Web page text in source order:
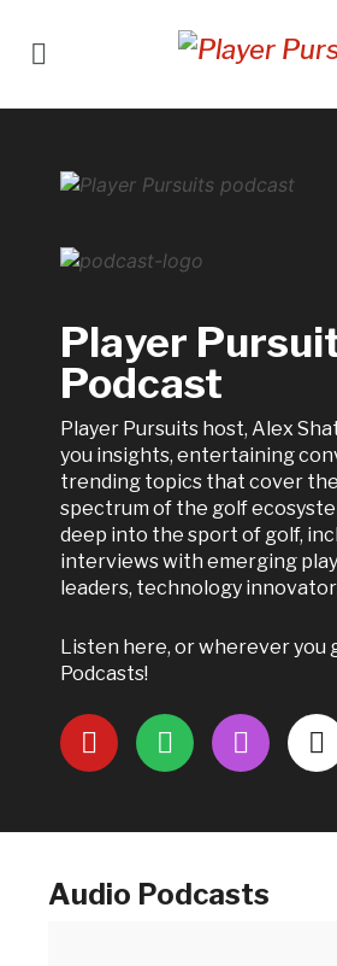
Player
Podcast
Player Pursuits host, Alex
you insights, entertaining
trending topics that cover
spectrum of the golf
deep into the sport of golf,
interviews with emerging
leaders, technology
Listen here, or wherever you
Podcasts!
Audio Podcasts